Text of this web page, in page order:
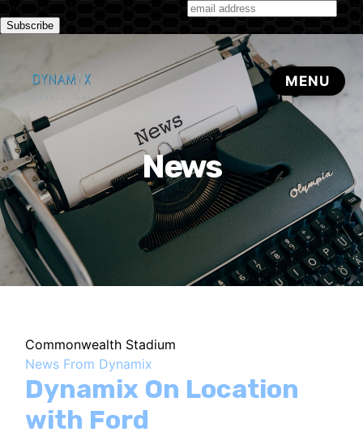
Subscribe to our monthly newsletter
News
Commonwealth Stadium
News From Dynamix
Dynamix On Location
with Ford